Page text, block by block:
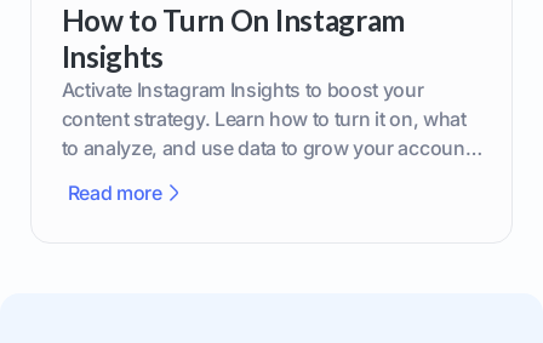
How to Turn On Instagram
Insights
Activate Instagram Insights to boost your
content strategy. Learn how to turn it on, what
to analyze, and use data to grow your account
Read more